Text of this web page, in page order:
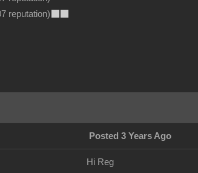
Posted 3 Years Ago
Hi Reg